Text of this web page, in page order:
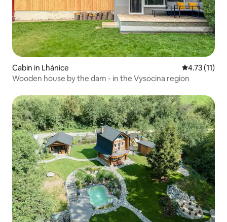
Cabin in Lhánice 4.73 out of 5
4.73 (11)
Wooden house by the dam - in the Vysocina region